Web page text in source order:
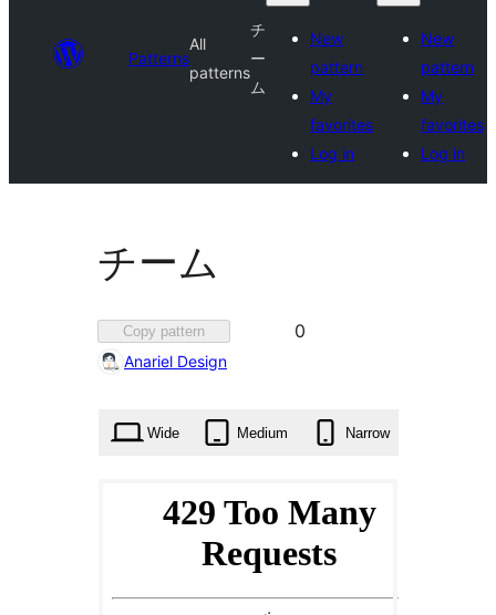
Patterns
All
patterns
チ
ー
ム
New
pattern
My
favorites
Log in
New
pattern
My
favorites
Log in
チーム
Copy pattern
Favorited
0
Anariel Design
Wide Medium Narrow